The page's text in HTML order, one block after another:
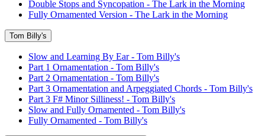
Double Stops and Syncopation - The Lark in the Morning
Fully Ornamented Version - The Lark in the Morning
Tom Billy's
Slow and Learning By Ear - Tom Billy's
Part 1 Ornamentation - Tom Billy's
Part 2 Ornamentation - Tom Billy's
Part 3 Ornamentation and Arpeggiated Chords - Tom Billy's
Part 3 F# Minor Silliness! - Tom Billy's
Slow and Fully Ornamented - Tom Billy's
Fully Ornamented - Tom Billy's